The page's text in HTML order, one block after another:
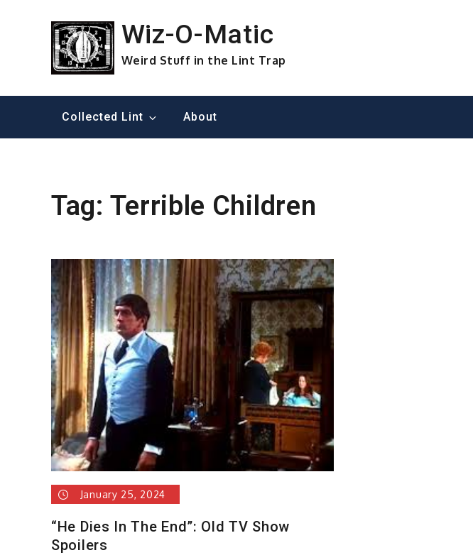
Wiz-O-Matic
Weird Stuff in the Lint Trap
Collected Lint About
Tag: Terrible Children
January 25, 2024
“He Dies In The End”: Old TV Show
Spoilers